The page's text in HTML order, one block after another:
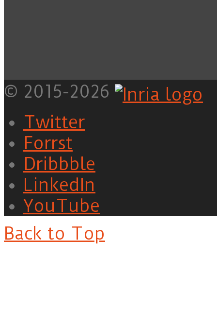
© 2015-2026
Twitter
Forrst
Dribbble
LinkedIn
YouTube
Back to Top